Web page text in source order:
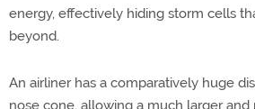
energy, effectively hiding storm cells
beyond.
An airliner has a comparatively huge
nose cone, allowing a much larger